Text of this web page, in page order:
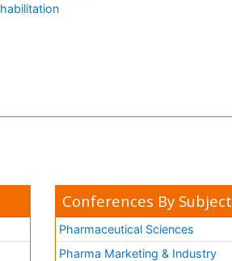
Conferences By Subject
Pharmaceutical Sciences
Pharma Marketing & Industry